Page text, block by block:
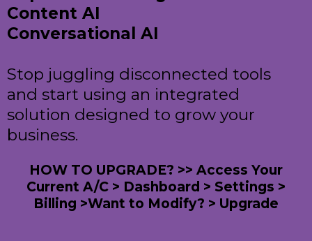
Content AI
Conversational AI
Stop juggling disconnected tools
and start using an integrated
solution designed to grow your
business.
HOW TO UPGRADE? >> Access Your
Current A/C > Dashboard > Settings >
Billing >Want to Modify? > Upgrade